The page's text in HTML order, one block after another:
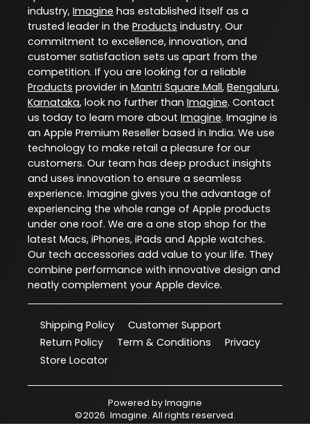
industry, Imagine has established itself as a
trusted leader in the Products industry. Our
commitment to excellence, innovation, and
customer satisfaction sets us apart from the
competition. If you are looking for a reliable
Products provider in Mantri Square Mall, Bengaluru,
Karnataka, look no further than Imagine. Contact
us today to learn more about Imagine. Imagine is
an Apple Premium Reseller based in India. We use
technology to make retail a pleasure for our
customers. Our team has deep product insights
and uses innovation to ensure a seamless
experience. Imagine gives you the advantage of
experiencing the whole range of Apple products
under one roof. We are a one stop shop for the
latest Macs, iPhones, iPads and Apple watches.
Our tech accessories add value to your life. They
combine performance with innovative design and
neatly complement your Apple device.
Shipping Policy
Customer Support
Return Policy
Term & Conditions
Privacy
Store Locator
Powered byImagine
©2026 Imagine. All rights reserved.